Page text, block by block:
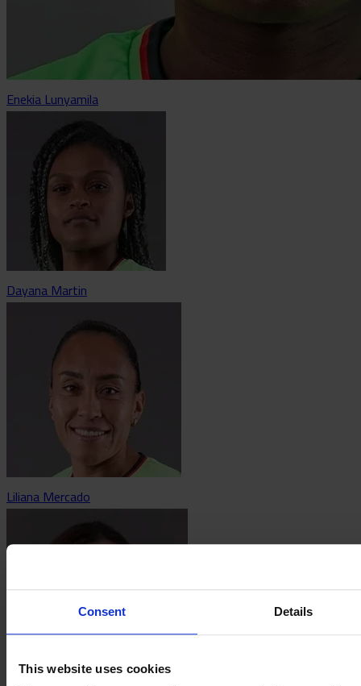
Consent Details
This website uses cookies
Enekia Lunyamila
Dayana Martin
Liliana Mercado